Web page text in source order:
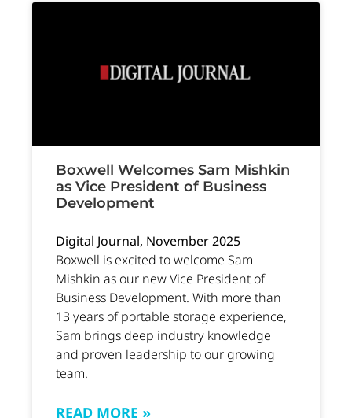
Boxwell Welcomes Sam Mishkin
as Vice President of Business
Development
Digital Journal, November 2025
Boxwell is excited to welcome Sam
Mishkin as our new Vice President of
Business Development. With more than
13 years of portable storage experience,
Sam brings deep industry knowledge
and proven leadership to our growing
team.
READ MORE »